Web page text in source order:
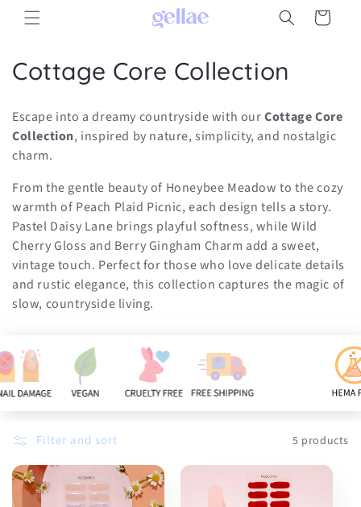
Skip to
content
Cart
C
l
l
e
c
t
i
n
:
Cottage Core Collection
Escape into a dreamy countryside with ourCottage Core
Collection, inspired by nature, simplicity, and nostalgic
charm.
From the gentle beauty of Honeybee Meadow to the cozy
warmth of Peach Plaid Picnic, each design tells a story.
Pastel Daisy Lane brings playful softness, while Wild
Cherry Gloss and Berry Gingham Charm add a sweet,
vintage touch. Perfect for those who love delicate details
and rustic elegance, this collection captures the magic of
slow, countryside living.
Filter and sort 5 products